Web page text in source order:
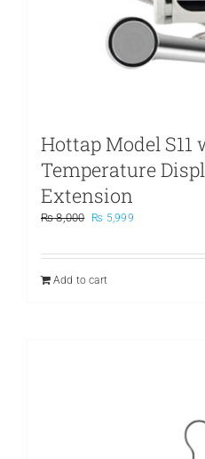
Hottap Model
Temperature
Extension
₨8,000
Original
was:
₨ 5,999Current
is:
Add to cart